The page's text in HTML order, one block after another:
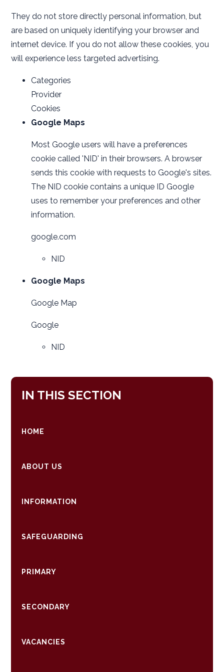
They do not store directly personal information, but
are based on uniquely identifying your browser and
internet device. If you do not allow these cookies, you
will experience less targeted advertising.
Categories
Provider
Cookies
Google Maps
Most Google users will have a preferences
cookie called 'NID' in their browsers. A browser
sends this cookie with requests to Google's sites.
The NID cookie contains a unique ID Google
uses to remember your preferences and other
information.
google.com
NID
Google Maps
Google Map
Google
NID
IN THIS SECTION
HOME
ABOUT US
INFORMATION
SAFEGUARDING
PRIMARY
SECONDARY
VACANCIES